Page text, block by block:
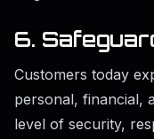
6.
Customers today
personal, financial,
level of security,